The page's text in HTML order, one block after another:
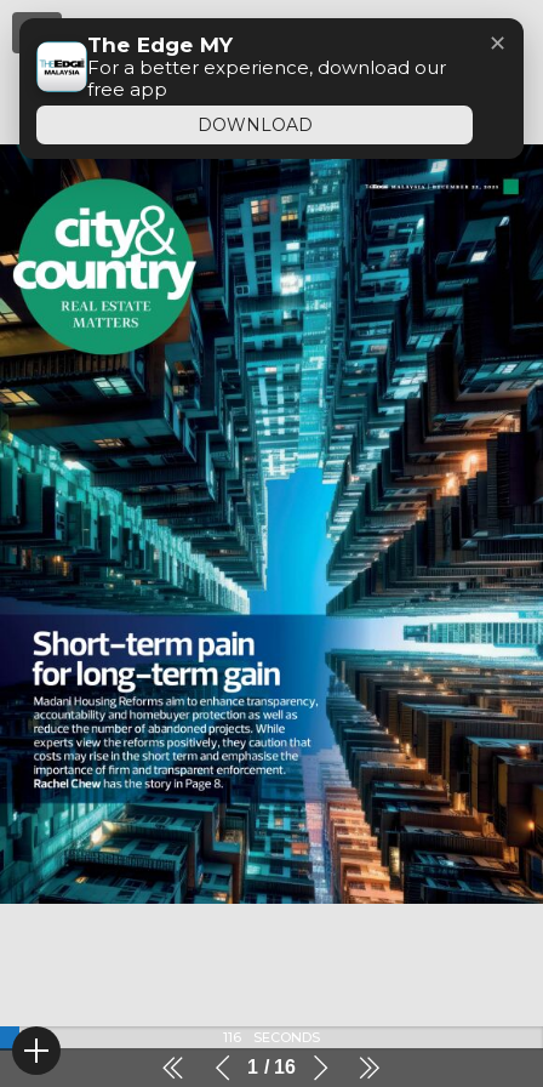
1 16
116 SECONDS
The Edge MY
For a better experience, download our
free app
DOWNLOAD
✕
Menu